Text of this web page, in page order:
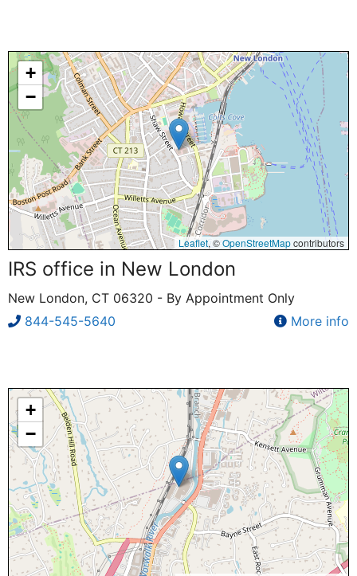
+
−
Leaflet, ©OpenStreetMapcontributors
IRS office in New London
New London, CT 06320 - By Appointment Only
844-545-5640
More info
+
−